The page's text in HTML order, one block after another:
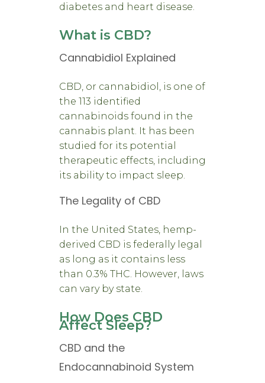
diabetes and heart disease.
What is CBD?
Cannabidiol Explained
CBD, or cannabidiol, is one of
the 113 identified
cannabinoids found in the
cannabis plant. It has been
studied for its potential
therapeutic effects, including
its ability to impact sleep.
The Legality of CBD
In the United States, hemp-
derived CBD is federally legal
as long as it contains less
than 0.3% THC. However, laws
can vary by state.
How Does CBD
Affect Sleep?
CBD and the
Endocannabinoid System